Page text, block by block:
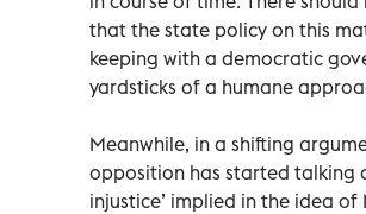
that the state policy on this
keeping with a democratic
yardsticks of a humane
Meanwhile, in a shifting
opposition has started talking
injustice’ implied in the idea of